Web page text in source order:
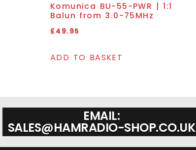
Komunica BU-55-PWR | 1:1
Balun from 3.0-75MHz
£49.95
ADD TO BASKET
EMAIL:
SALES@HAMRADIO-SHOP.CO.UK